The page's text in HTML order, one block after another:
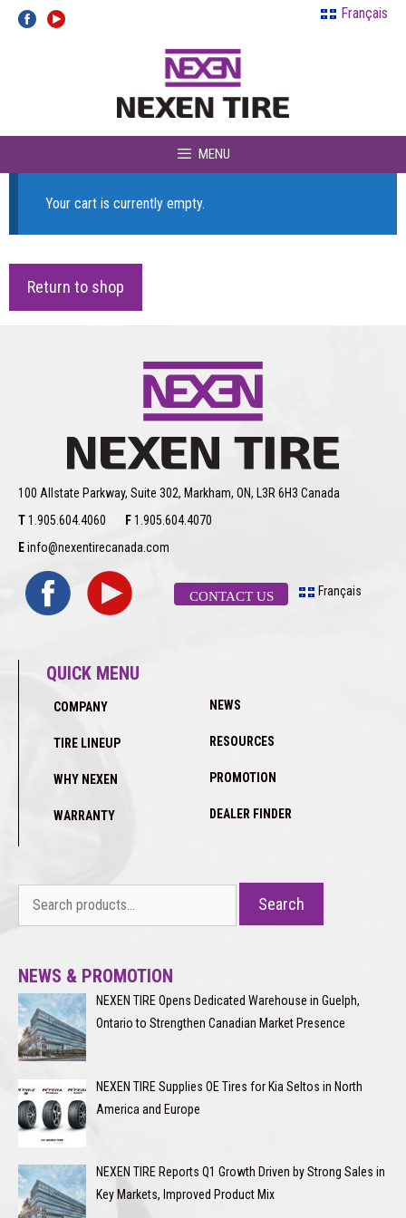
Skip
Français
MENU
Your cart is currently empty.
Return to shop
100 Allstate Parkway, Suite 302, Markham, ON, L3R 6H3 Canada
T1.905.604.4060 F1.905.604.4070
Einfo@nexentirecanada.com
CONTACT US Français
QUICK MENU
COMPANY
TIRE LINEUP
WHY NEXEN
WARRANTY
NEWS
RESOURCES
PROMOTION
DEALER FINDER
Search
NEWS & PROMOTION
NEXEN TIRE Opens Dedicated Warehouse in Guelph,
Ontario to Strengthen Canadian Market Presence
NEXEN TIRE Supplies OE Tires for Kia Seltos in North
America and Europe
NEXEN TIRE Reports Q1 Growth Driven by Strong Sales in
Key Markets, Improved Product Mix